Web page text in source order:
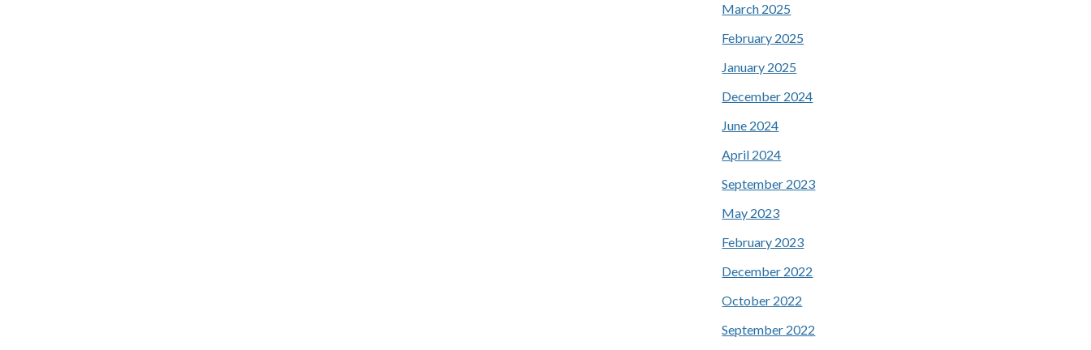
March 2025
February 2025
January 2025
December 2024
June 2024
April 2024
September 2023
May 2023
February 2023
December 2022
October 2022
September 2022